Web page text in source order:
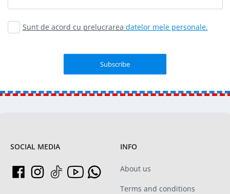
Sunt de acord cu prelucrarea datelor mele personale.
SOCIAL MEDIA INFO
About us
Terms and conditions